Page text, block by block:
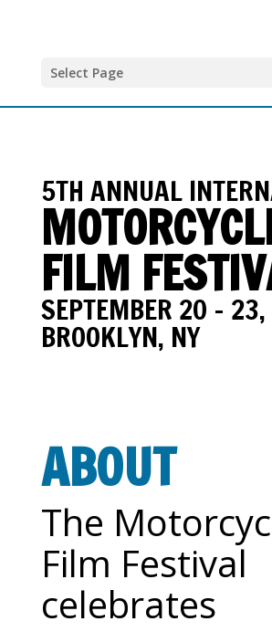
Select Page
5TH ANNUAL
FILM
SEPTEMBER 20 -
BROOKLYN, NY
ABOUT
The
Film Festival
celebrates